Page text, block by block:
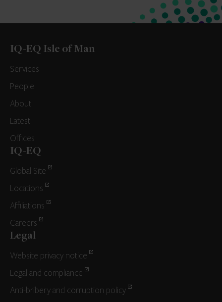
IQ-EQ Isle of Man
Services
People
About
Latest
Offices
IQ-EQ
Global Site
Locations
Affiliations
Careers
Legal
Website privacy notice
Legal and compliance
Anti-bribery and corruption policy